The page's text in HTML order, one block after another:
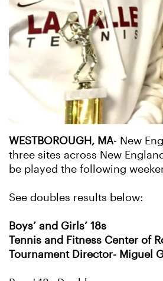
WESTBOROUGH, MA- New
three sites across New
be played the following
See doubles results below:
Boys’ and Girls’ 18s
Tennis and Fitness Center of
Tournament Director- Miguel